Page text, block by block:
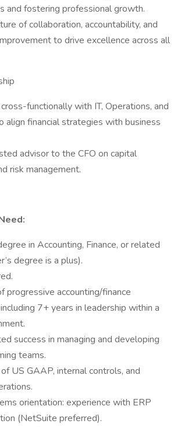
and fostering professional growth.
of collaboration, accountability, and
to drive excellence across all
functionally with IT, Operations, and
align financial strategies with business
advisor to the CFO on capital
risk management.
in Accounting, Finance, or related
degree is a plus).
progressive accounting/finance
7+ years in leadership within a
success in managing and developing
teams.
US GAAP, internal controls, and
orientation: experience with ERP
(NetSuite preferred).